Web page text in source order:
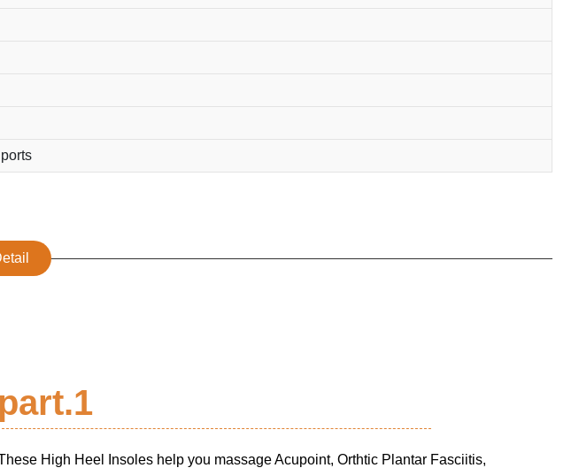
part.1
High Heel Insoles help you massage Acupoint, Orthtic Plantar Fasciitis,